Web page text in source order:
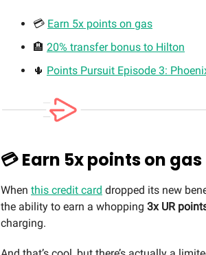
💳 Earn 5x points on gas
🏨 20% transfer bonus to Hilton
🌵 Points Pursuit Episode 3:
💳 Earn 5x points on gas
When this credit card dropped its new
the ability to earn a whopping 3x UR
charging.